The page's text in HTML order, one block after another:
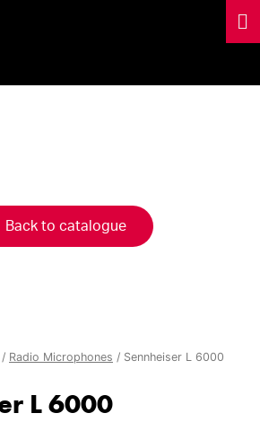
Back to catalogue
/ Radio Microphones / Sennheiser L 6000
L 6000